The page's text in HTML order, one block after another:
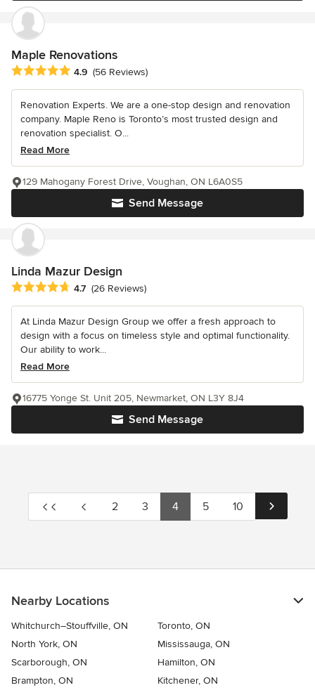
Maple Renovations
Average rating: 4.9 out of 5 stars
4.9 (56 Reviews)
Renovation Experts. We are a one-stop design and renovation
company. Maple Reno is Toronto’s most trusted design and
renovation specialist. O...
Read More
Send Message
129 Mahogany Forest Drive, Voughan, ON L6A0S5
Linda Mazur Design
Average rating: 4.7 out of 5 stars
4.7 (26 Reviews)
At Linda Mazur Design Group we offer a fresh approach to
design with a focus on timeless style and optimal functionality.
Our ability to work...
Read More
Send Message
16775 Yonge St. Unit 205, Newmarket, ON L3Y 8J4
2 3 4 5 10
Nearby Locations
Whitchurch–Stouffville, ON
Toronto, ON
North York, ON
Mississauga, ON
Scarborough, ON
Hamilton, ON
Brampton, ON
Kitchener, ON